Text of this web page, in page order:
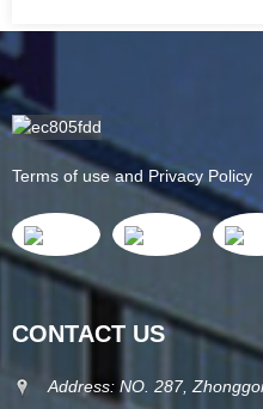
Terms of use and Privacy Policy
CONTACT US
Address: NO. 287,